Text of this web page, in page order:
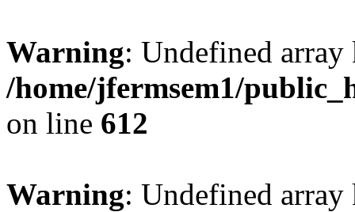
Warning: Undefined
/home/jfermsem1/
on line 612
Warning: Undefined array